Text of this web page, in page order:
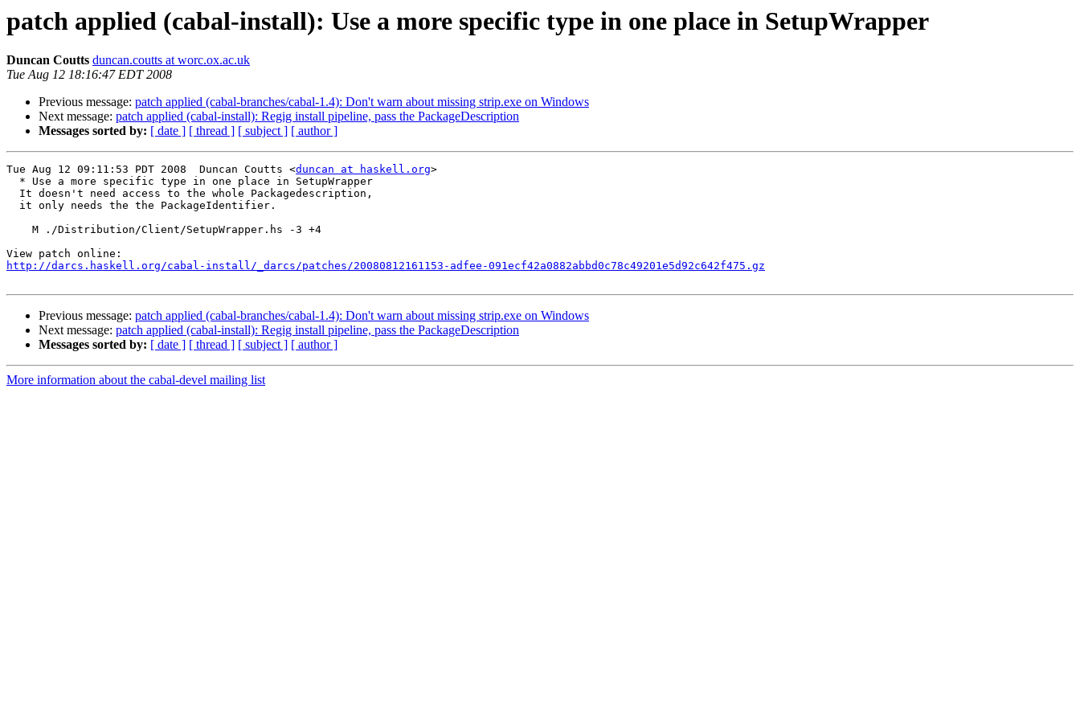
patch applied (cabal-install): Use a more specific type in one place in SetupWrapper
Duncan Coutts duncan.coutts at worc.ox.ac.uk
Tue Aug 12 18:16:47 EDT 2008
Previous message: patch applied (cabal-branches/cabal-1.4): Don't warn about missing strip.exe on Windows
Next message: patch applied (cabal-install): Regig install pipeline, pass the PackageDescription
Messages sorted by: [ date ] [ thread ] [ subject ] [ author ]
Tue Aug 12 09:11:53 PDT 2008  Duncan Coutts <duncan at haskell.org>
  * Use a more specific type in one place in SetupWrapper
  It doesn't need access to the whole Packagedescription,
  it only needs the the PackageIdentifier.
    M ./Distribution/Client/SetupWrapper.hs -3 +4
http://darcs.haskell.org/cabal-install/_darcs/patches/20080812161153-adfee-091ecf42a0882abbd0c78c49201e5d92c642f475.gz
Previous message: patch applied (cabal-branches/cabal-1.4): Don't warn about missing strip.exe on Windows
Next message: patch applied (cabal-install): Regig install pipeline, pass the PackageDescription
Messages sorted by: [ date ] [ thread ] [ subject ] [ author ]
More information about the cabal-devel mailing list